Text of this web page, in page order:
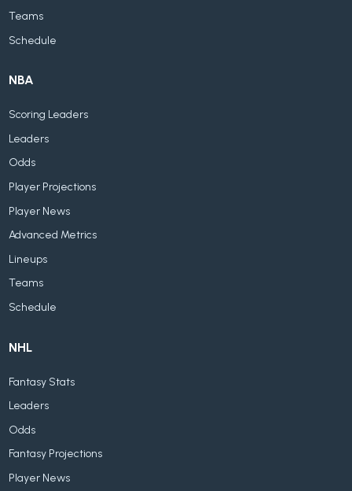
Teams
Schedule
NBA
Scoring Leaders
Leaders
Odds
Player Projections
Player News
Advanced Metrics
Lineups
Teams
Schedule
NHL
Fantasy Stats
Leaders
Odds
Fantasy Projections
Player News